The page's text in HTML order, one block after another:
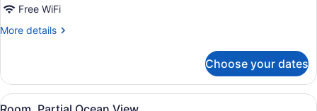
Free WiFi
More details
More
Room,
Ocean
View,
Choose your dates
View
A hotel room with a large bed, a
7